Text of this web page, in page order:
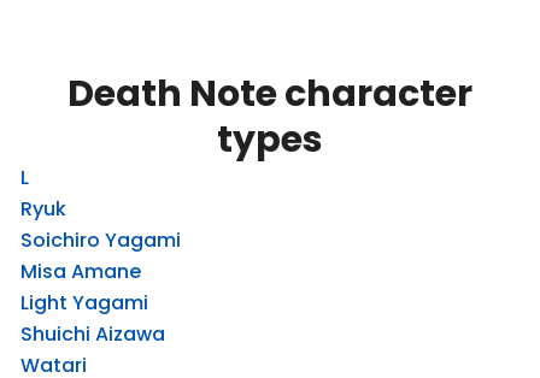
Death Note character
types
L
Ryuk
Soichiro Yagami
Misa Amane
Light Yagami
Shuichi Aizawa
Watari